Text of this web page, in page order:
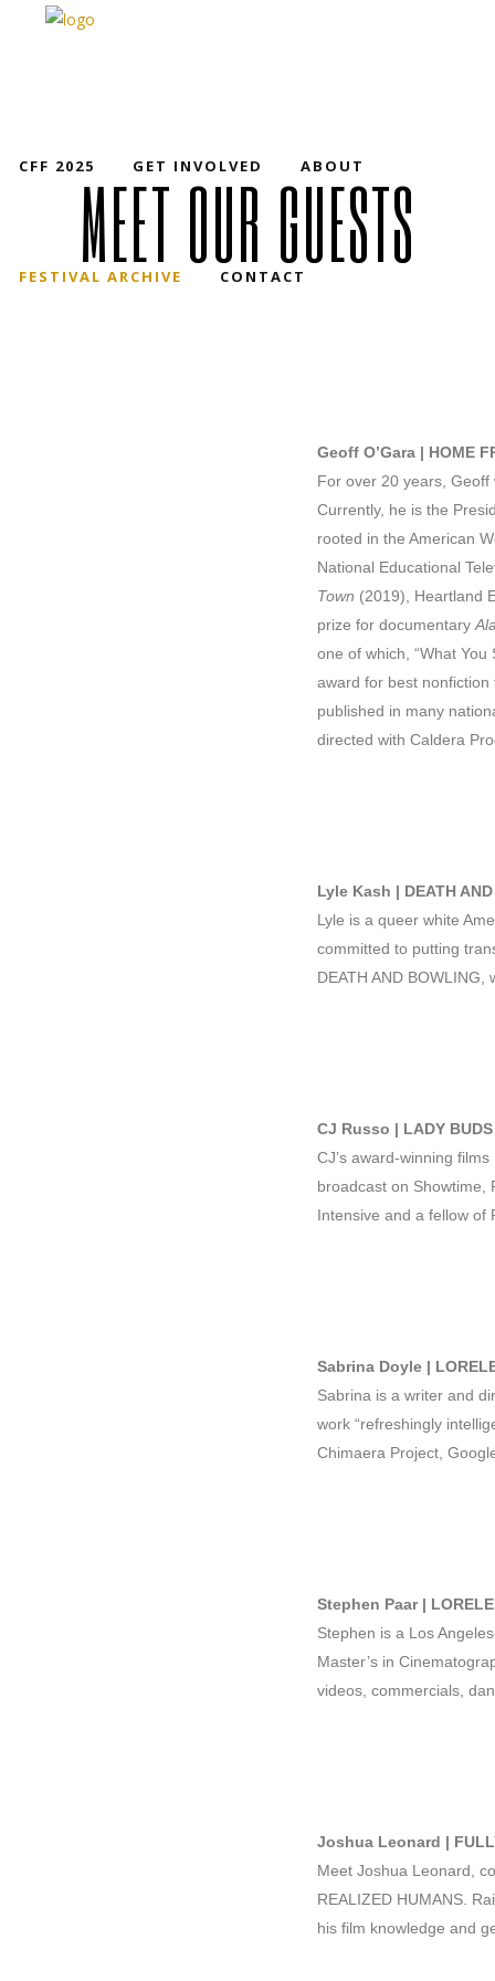
CFF 2025 GET INVOLVED ABOUT
FESTIVAL ARCHIVE CONTACT
MEET OUR GUESTS
Geoff O’Gara | HOME
For over 20 years,
Currently, he is the
rooted in the American
National Educational
Town (2019), Heartland
prize for documentary
one of which, “What
award for best
published in many
directed with Caldera
Lyle Kash | DEATH
Lyle is a queer white
committed to putting
DEATH AND
CJ Russo | LADY
CJ’s award-winning
broadcast on Showtime,
Intensive and a fellow of
Sabrina Doyle |
Sabrina is a writer and
work “refreshingly
Chimaera Project,
Stephen Paar |
Stephen is a Los
Master’s in
videos, commercials,
Joshua Leonard |
Meet Joshua Leonard,
REALIZED HUMANS.
his film knowledge and